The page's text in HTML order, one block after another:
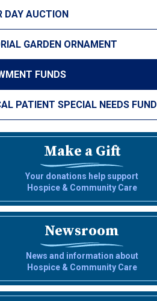
DAY AUCTION
GARDEN ORNAMENT
FUNDS
PATIENT SPECIAL NEEDS FUND
Make a Gift
Your donations help support
Hospice & Community Care
Newsroom
News and information about
Hospice & Community Care